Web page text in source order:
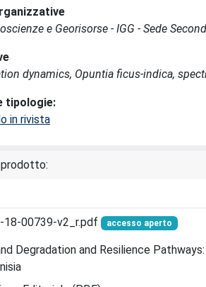
e Georisorse - IGG - Sede
dynamics, Opuntia ficus-indica,
tipologie:
in rivista
18-00739-v2_r.pdf accesso aperto
Degradation and Resilience